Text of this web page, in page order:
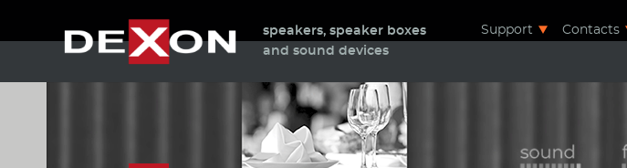
speakers, speaker boxes
and sound devices
Support Contacts